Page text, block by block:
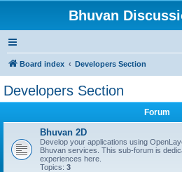
Bhuvan
Board index Developers Section
Developers Section
Forum
Bhuvan 2D
Develop your applications using
Bhuvan services. This sub-forum is
experiences here.
Topics: 3